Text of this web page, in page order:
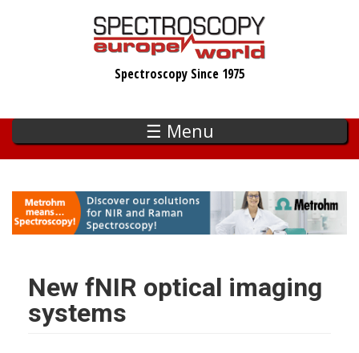
Spectroscopy Since 1975
☰ Menu
New fNIR optical imaging
systems